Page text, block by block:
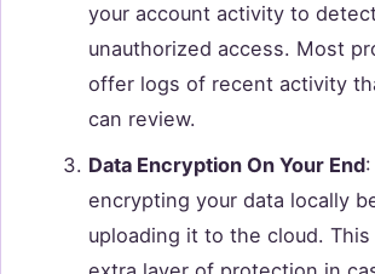
your account activity to
unauthorized access. Most
offer logs of recent activity
can review.
Data Encryption On Your End
encrypting your data locally
uploading it to the cloud. This